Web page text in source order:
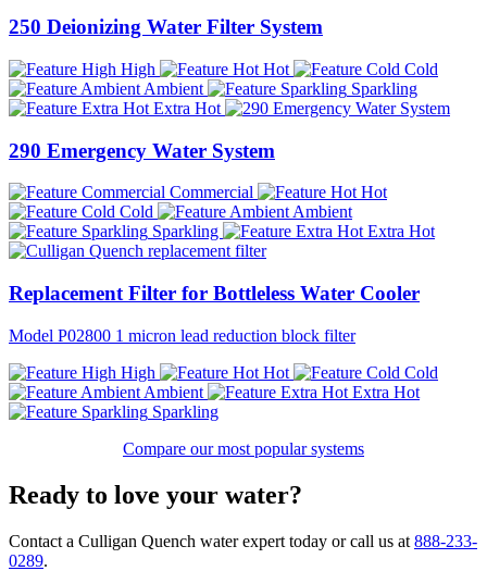
250 Deionizing Water Filter System
High Hot
Cold
Ambient
Sparkling
Extra Hot
290 Emergency Water System
Commercial
Hot
Cold
Ambient
Sparkling
Extra Hot
Replacement Filter for Bottleless Water Cooler
Model P02800 1 micron lead reduction block filter
High
Hot
Cold
Ambient
Extra Hot
Sparkling
Compare our most popular systems
Ready to love your water?
Contact a Culligan Quench water expert today or call us at 888-233-
0289.